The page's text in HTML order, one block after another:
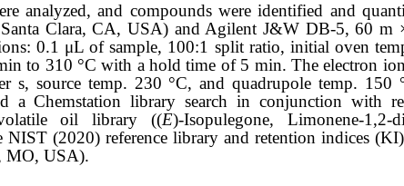
analyzed, and compounds were identified and
Clara, CA, USA) and Agilent J&W DB-5, 60
0.1 μL of sample, 100:1 split ratio, initial oven
to 310 °C with a hold time of 5 min. The electron
s, source temp. 230 °C, and quadrupole temp. 150
a Chemstation library search in conjunction with
oil library ((E)-Isopulegone, Limonene-
(2020) reference library and retention indices
MO, USA).